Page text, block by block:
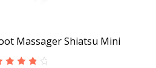
Massager Shiatsu Mini